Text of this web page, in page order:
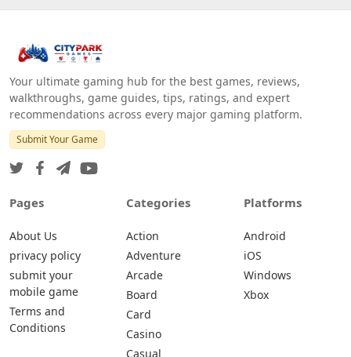
Your ultimate gaming hub for the best games, reviews,
walkthroughs, game guides, tips, ratings, and expert
recommendations across every major gaming platform.
Submit Your Game
Pages
About Us
privacy policy
submit your
mobile game
Terms and
Conditions
Categories
Action
Adventure
Arcade
Board
Card
Casino
Casual
Platforms
Android
iOS
Windows
Xbox